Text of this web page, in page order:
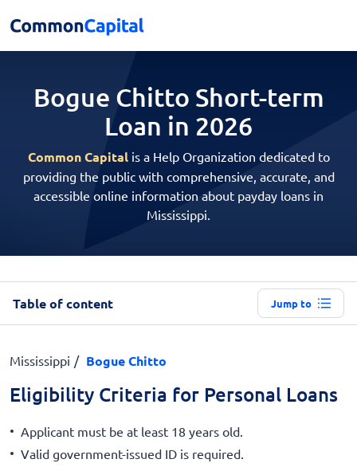
Bogue Chitto Short-term
Loan in 2026
Common Capitalis a Help Organization dedicated to
providing the public with comprehensive, accurate, and
accessible online information about payday loans in
Mississippi.
Table of content Jump to
Mississippi Bogue Chitto
Eligibility Criteria for Personal Loans
Applicant must be at least 18 years old.
Valid government-issued ID is required.